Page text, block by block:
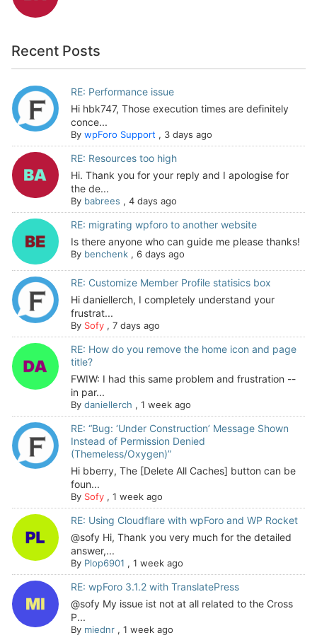
Recent Posts
RE: Performance issue
Hi hbk747, Those execution times are definitely
conce...
By wpForo Support , 3 days ago
RE: Resources too high
Hi. Thank you for your reply and I apologise for
the de...
By babrees , 4 days ago
RE: migrating wpforo to another website
Is there anyone who can guide me please thanks!
By benchenk, 6 days ago
RE: Customize Member Profile statisics box
Hi daniellerch, I completely understand your
frustrat...
By Sofy, 7 days ago
RE: How do you remove the home icon and page
title?
FWIW: I had this same problem and frustration --
in par...
By daniellerch , 1 week ago
RE: “Bug: ‘Under Construction’ Message Shown
Instead of Permission Denied
(Themeless/Oxygen)”
Hi bberry, The [Delete All Caches] button can be
foun...
By Sofy, 1 week ago
RE: Using Cloudflare with wpForo and WP Rocket
@sofy Hi, Thank you very much for the detailed
answer,...
By Plop6901 , 1 week ago
RE: wpForo 3.1.2 with TranslatePress
@sofy My issue ist not at all related to the Cross
P...
By miednr, 1 week ago